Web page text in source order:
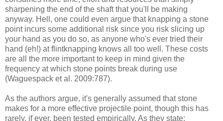
sharpening the end of the shaft that you'll be making
anyway. Hell, one could even argue that knapping a stone
point incurs some additional risk since you risk slicing up
your hand as you do so, as anyone who's ever tried their
hand (eh!) at flintknapping knows all too well. These costs
are all the more important to keep in mind given the
frequency at which stone points break during use
(Waguespack et al. 2009:787).
As the authors argue, it's generally assumed that stone
makes for a more effective projectile point, though this has
rarely, if ever, been tested empirically. As they state: